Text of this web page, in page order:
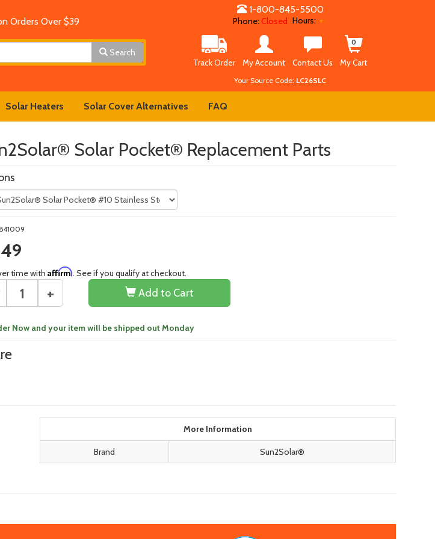
Orders Over $39
Search
1-800-845-5500
Phone: Closed Hours:
Track Order My Account Contact Us
0
My Cart
Your Source Code: LC26SLC
Solar Heaters Solar Cover Alternatives FAQ
Solar Pocket® Replacement Parts
time withAffirm. See if you qualify at checkout.
+ Add to Cart
Now and your item will be shipped out Monday
More Information
Brand Sun2Solar®